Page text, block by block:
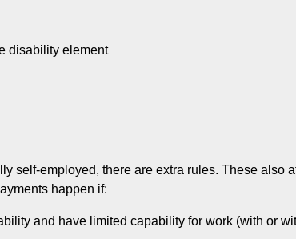
disability element
self-employed, there are extra rules. These also
happen if:
and have limited capability for work (with or